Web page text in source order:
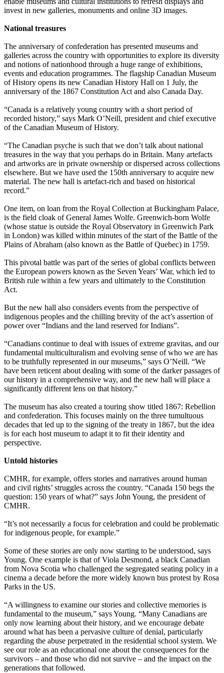
invest in new galleries, monuments and online 3D images.
National treasures
The anniversary of confederation has presented museums and
galleries across the country with opportunities to explore its diversity
and notions of nationhood through a huge range of exhibitions,
events and education programmes. The flagship Canadian Museum
of History opens its new Canadian History Hall on 1 July, the
anniversary of the 1867 Constitution Act and also Canada Day.
“Canada is a relatively young country with a short period of
recorded history,” says Mark O’Neill, president and chief executive
of the Canadian Museum of History.
“The Canadian psyche is such that we don’t talk about national
treasures in the way that you perhaps do in Britain. Many artefacts
and artworks are in private ownership or dispersed across collections
elsewhere. But we have used the 150th anniversary to acquire new
material. The new hall is artefact-rich and based on historical
record.”
One item, on loan from the Royal Collection at Buckingham Palace,
is the field cloak of General James Wolfe. Greenwich-born Wolfe
(whose statue is outside the Royal Observatory in Greenwich Park
in London) was killed within minutes of the start of the Battle of the
Plains of Abraham (also known as the Battle of Quebec) in 1759.
This pivotal battle was part of the series of global conflicts between
the European powers known as the Seven Years’ War, which led to
British rule within a few years and ultimately to the Constitution
Act.
But the new hall also considers events from the perspective of
indigenous peoples and the chilling brevity of the act’s assertion of
power over “Indians and the land reserved for Indians”.
“Canadians continue to deal with issues of extreme gravitas, and our
fundamental multiculturalism and evolving sense of who we are has
to be truthfully represented in our museums,” says O’Neill. “We
have been reticent about dealing with some of the darker passages of
our history in a comprehensive way, and the new hall will place a
significantly different lens on that history.”
The museum has also created a touring show titled 1867: Rebellion
and confederation. This focuses mainly on the three tumultuous
decades that led up to the signing of the treaty in 1867, but the idea
is for each host museum to adapt it to fit their identity and
perspective.
Untold histories
CMHR, for example, offers stories and narratives around human
and civil rights’ struggles across the country. “Canada 150 begs the
question: 150 years of what?” says John Young, the president of
CMHR.
“It’s not necessarily a focus for celebration and could be problematic
for indigenous people, for example.”
Some of these stories are only now starting to be understood, says
Young. One example is that of Viola Desmond, a black Canadian
from Nova Scotia who challenged the segregated seating policy in a
cinema a decade before the more widely known bus protest by Rosa
Parks in the US.
“A willingness to examine our stories and collective memories is
fundamental to the museum,” says Young. “Many Canadians are
only now learning about their history, and we encourage debate
around what has been a pervasive culture of denial, particularly
regarding the abuse perpetrated in the residential school system. We
see our role as an educational one about the consequences for the
survivors – and those who did not survive – and the impact on the
generations that followed.